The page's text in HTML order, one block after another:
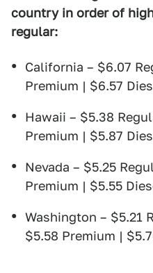
country in order of
regular:
California – $6.07
Premium | $6.57
Hawaii – $5.38
Premium | $5.87
Nevada – $5.25
Premium | $5.55
Washington – $5.21
$5.58 Premium |